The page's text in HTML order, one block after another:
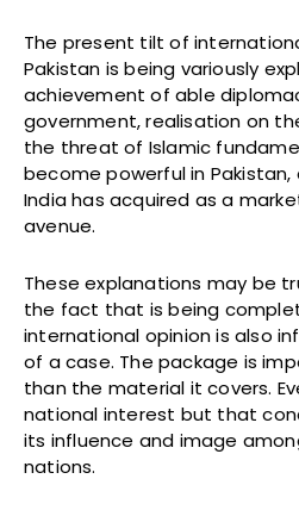
The present tilt of
Pakistan is being variously
achievement of able
government, realisation on
the threat of Islamic
become powerful in
India has acquired as a
avenue.
These explanations may be
the fact that is being
international opinion is also
of a case. The package is
than the material it covers.
national interest but that
its influence and image
nations.